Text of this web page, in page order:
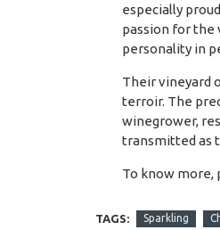
especially
passion for the
personality in
Their vineyard
terroir. The
winegrower,
transmitted as
To know more,
TAGS: Sparkling